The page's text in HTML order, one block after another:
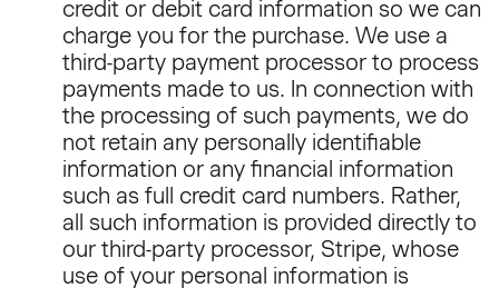
credit or debit card information so we can
charge you for the purchase. We use a
third-party payment processor to process
payments made to us. In connection with
the processing of such payments, we do
not retain any personally identifiable
information or any financial information
such as full credit card numbers. Rather,
all such information is provided directly to
our third-party processor, Stripe, whose
use of your personal information is